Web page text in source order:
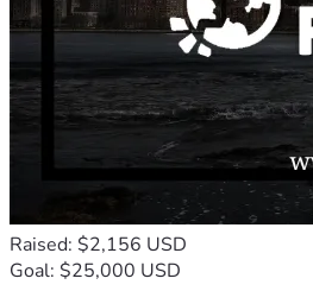
Raised: $2,156 USD
Goal: $25,000 USD